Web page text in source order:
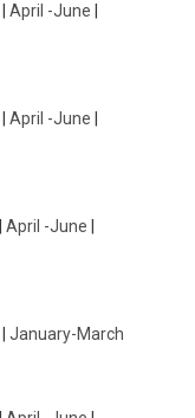
April -June
April -June
April -June
January-March